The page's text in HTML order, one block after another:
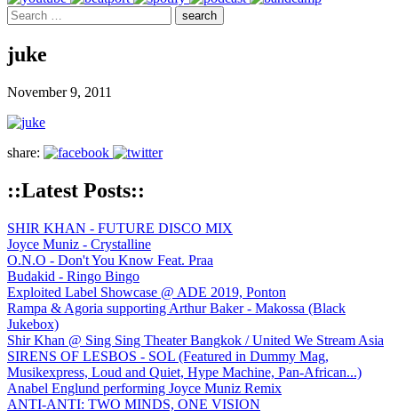
juke
November 9, 2011
share:
::Latest Posts::
SHIR KHAN - FUTURE DISCO MIX
Joyce Muniz - Crystalline
O.N.O - Don't You Know Feat. Praa
Budakid - Ringo Bingo
Exploited Label Showcase @ ADE 2019, Ponton
Rampa & Agoria supporting Arthur Baker - Makossa (Black
Jukebox)
Shir Khan @ Sing Sing Theater Bangkok / United We Stream Asia
SIRENS OF LESBOS - SOL (Featured in Dummy Mag,
Musikexpress, Loud and Quiet, Hype Machine, Pan-African...)
Anabel Englund performing Joyce Muniz Remix
ANTI-ANTI: TWO MINDS, ONE VISION